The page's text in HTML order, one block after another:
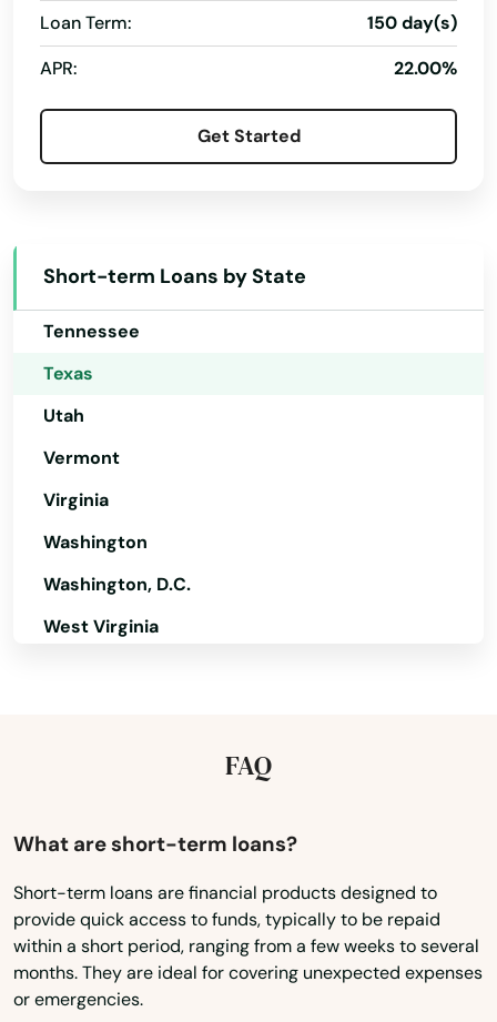
Loan Term:
150 day(s)
APR:
22.00%
Get Started
Short-term Loans by State
Ohio
Oklahoma
Pennsylvania
South Dakota
Tennessee
Texas
Utah
Vermont
Virginia
Washington
Washington, D.C.
West Virginia
FAQ
What are short-term loans?
Short-term loans are financial products designed to
provide quick access to funds, typically to be repaid
within a short period, ranging from a few weeks to several
months. They are ideal for covering unexpected expenses
or emergencies.
Live Oak
Livingston
Lometa
Lone Star
Longview
Loraine
Lorena
Los Fresnos
Louise
Lufkin
Luling
Lumberton
Lytle